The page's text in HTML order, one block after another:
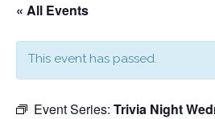
« All Events
This event has passed.
Event Series: Trivia Night